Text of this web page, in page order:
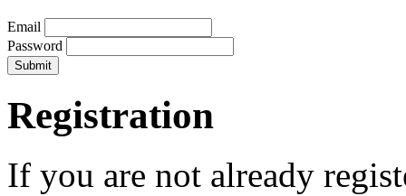
Email
Password
Registration
If you are not already